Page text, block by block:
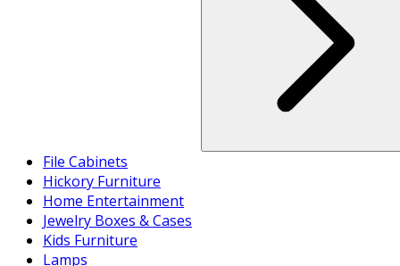
File Cabinets
Hickory Furniture
Home Entertainment
Jewelry Boxes & Cases
Kids Furniture
Lamps